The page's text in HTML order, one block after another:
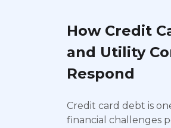
How Credit
and Utility
Respond
Credit card debt is
financial challenges